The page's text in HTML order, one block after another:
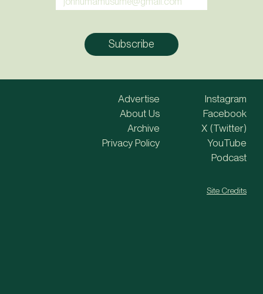
Advertise
About Us
Archive
Privacy Policy
Instagram
Facebook
X (Twitter)
YouTube
Podcast
Site Credits